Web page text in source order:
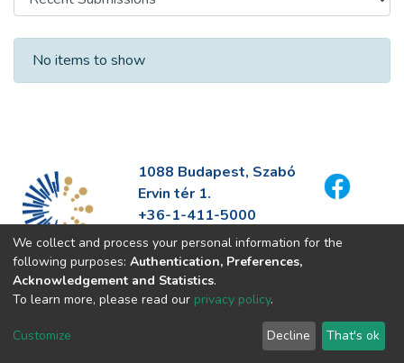
Recent Submissions
No items to show
1088 Budapest, Szabó
Ervin tér 1.
+36-1-411-5000
info@fszek.hu
https://fszek.hu
We collect and process your personal information for the
following purposes: Authentication, Preferences,
Acknowledgement and Statistics.
To learn more, please read our privacy policy.
Customize Decline That's ok